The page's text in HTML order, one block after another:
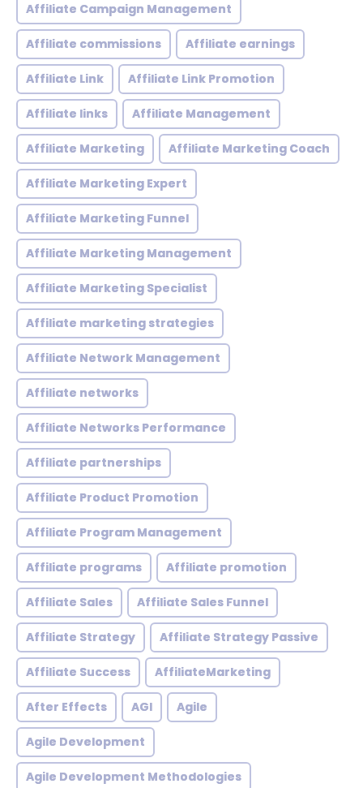
Affiliate Campaign Management
Affiliate commissions Affiliate earnings
Affiliate Link Affiliate Link Promotion
Affiliate links Affiliate Management
Affiliate Marketing Affiliate Marketing Coach
Affiliate Marketing Expert
Affiliate Marketing Funnel
Affiliate Marketing Management
Affiliate Marketing Specialist
Affiliate marketing strategies
Affiliate Network Management
Affiliate networks
Affiliate Networks Performance
Affiliate partnerships
Affiliate Product Promotion
Affiliate Program Management
Affiliate programs Affiliate promotion
Affiliate Sales Affiliate Sales Funnel
Affiliate Strategy Affiliate Strategy Passive
Affiliate Success AffiliateMarketing
After Effects AGI Agile
Agile Development
Agile Development Methodologies